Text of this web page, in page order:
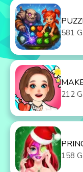
581
212
158